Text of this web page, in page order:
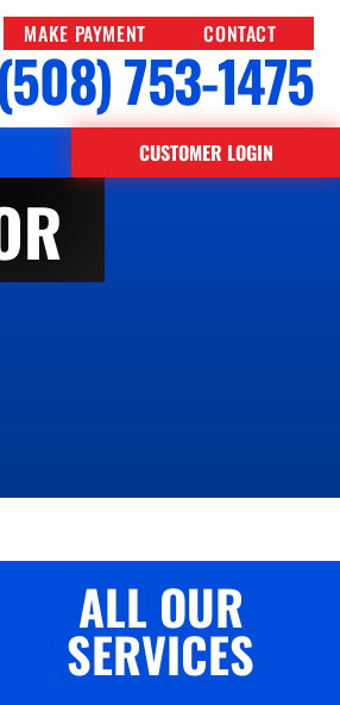
MAKE PAYMENT CONTACT
(508) 753-1475
CUSTOMER LOGIN
ALL OUR
SERVICES